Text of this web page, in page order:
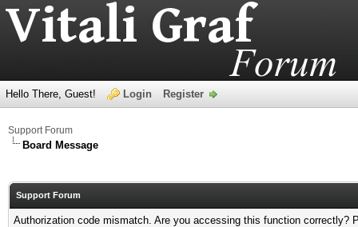
Hello There, Guest! Login Register
Support Forum
Board Message
Support Forum
Authorization code mismatch. Are you accessing this function correctly?